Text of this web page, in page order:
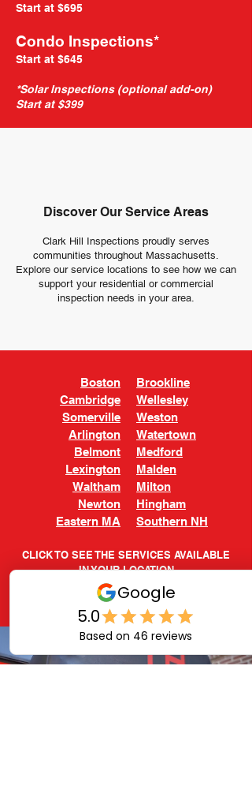
Start at $695
Condo Inspections*
Start at $645
*Solar Inspections (optional add-on)
Start at $399
Discover Our Service Areas
Clark Hill Inspections proudly serves
communities throughout Massachusetts.
Explore our service locations to see how we can
support your residential or commercial
inspection needs in your area.
Boston
Cambridge
Somerville
Arlington
Belmont
Lexington
Waltham
Newton
Eastern MA
Brookline
Wellesley
Weston
Watertown
Medford
Malden
Milton
Hingham
Southern NH
CLICK TO SEE THE SERVICES AVAILABLE
IN YOUR LOCATION